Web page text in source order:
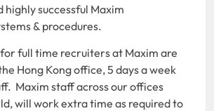
highly successful Maxim
& procedures.
full time recruiters at Maxim are
Hong Kong office, 5 days a week
Maxim staff across our offices
will work extra time as required to